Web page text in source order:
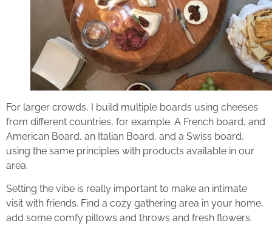
For larger crowds, I build multiple boards using cheeses
from different countries, for example. A French board, and
American Board, an Italian Board, and a Swiss board,
using the same principles with products available in our
area.
Setting the vibe is really important to make an intimate
visit with friends. Find a cozy gathering area in your home,
add some comfy pillows and throws and fresh flowers.